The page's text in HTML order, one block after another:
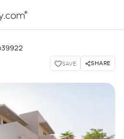
SAVE SHARE